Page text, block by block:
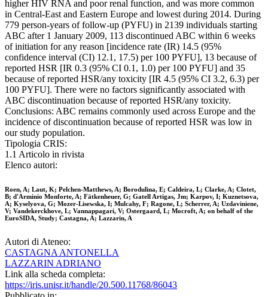
higher HIV RNA and poor renal function, and was more common
in Central-East and Eastern Europe and lowest during 2014. During
779 person-years of follow-up (PYFU) in 2139 individuals starting
ABC after 1 January 2009, 113 discontinued ABC within 6 weeks
of initiation for any reason [incidence rate (IR) 14.5 (95%
confidence interval (CI) 12.1, 17.5) per 100 PYFU], 13 because of
reported HSR [IR 0.3 (95% CI 0.1, 1.0) per 100 PYFU] and 35
because of reported HSR/any toxicity [IR 4.5 (95% CI 3.2, 6.3) per
100 PYFU]. There were no factors significantly associated with
ABC discontinuation because of reported HSR/any toxicity.
Conclusions: ABC remains commonly used across Europe and the
incidence of discontinuation because of reported HSR was low in
our study population.
Tipologia CRIS:
1.1 Articolo in rivista
Elenco autori:
Roen, A; Laut, K; Pelchen-Matthews, A; Borodulina, E; Caldeira, L; Clarke, A; Clotet,
B; d'Arminio Monforte, A; Fätkenheuer, G; Gatell Artigas, Jm; Karpov, I; Kuznetsova,
A; Kyselyova, G; Mozer-Lisewska, I; Mulcahy, F; Ragone, L; Scherrer, A; Uzdaviniene,
V; Vandekerckhove, L; Vannappagari, V; Ostergaard, L; Mocroft, A; on behalf of the
EuroSIDA, Study; Castagna, A; Lazzarin, A
Autori di Ateneo:
CASTAGNA ANTONELLA
LAZZARIN ADRIANO
Link alla scheda completa:
https://iris.unisr.it/handle/20.500.11768/86043